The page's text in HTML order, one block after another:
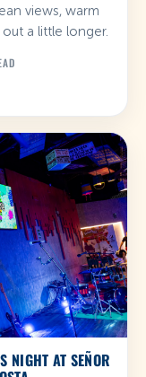
views, warm
a little longer.
NIGHT AT SEÑOR